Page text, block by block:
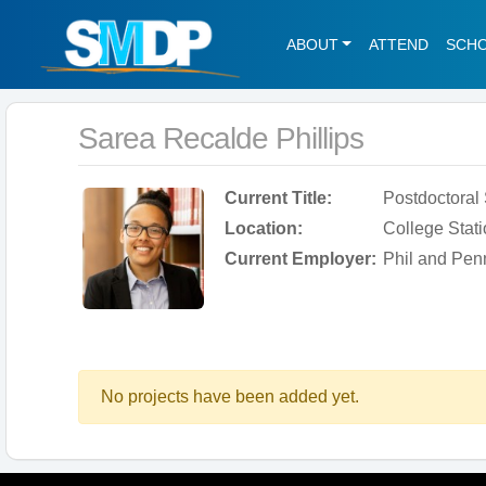
ABOUT ATTEND
Sarea Recalde Phillips
Current Title:
Postdoctoral
Location:
College
Current Employer: Phil and
No projects have been added yet.